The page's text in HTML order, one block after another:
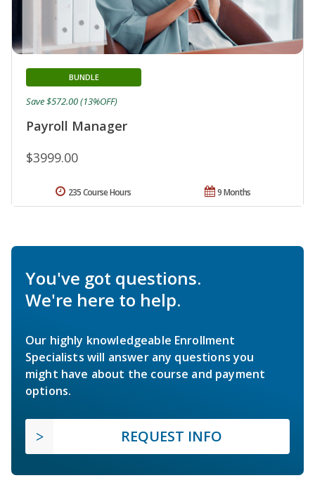
Payroll Manager
BUNDLE
$3999.00
Save $572.00 (13%OFF)
9 Months
235 Course Hours
You've got questions.
We're here to help.
Our highly knowledgeable Enrollment
Specialists will answer any questions you
might have about the course and payment
options.
REQUEST INFO